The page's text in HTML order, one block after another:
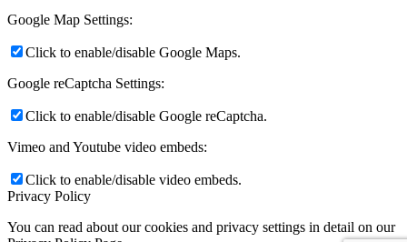
Google Map Settings:
Click to enable/disable Google Maps.
Google reCaptcha Settings:
Click to enable/disable Google reCaptcha.
Vimeo and Youtube video embeds:
Click to enable/disable video embeds.
Privacy Policy
You can read about our cookies and privacy settings in detail on our